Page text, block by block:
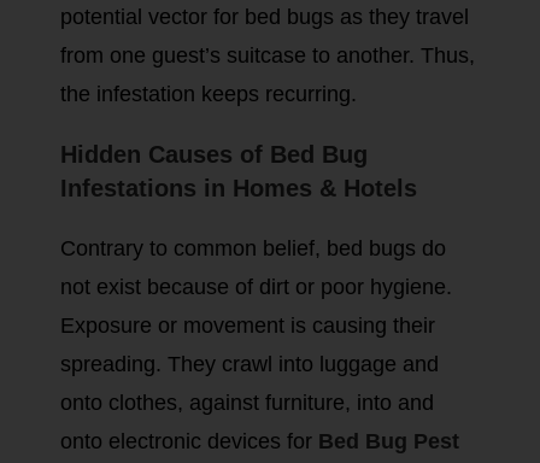
potential vector for bed bugs as they travel
from one guest’s suitcase to another. Thus,
the infestation keeps recurring.
Hidden Causes of Bed Bug
Infestations in Homes & Hotels
Contrary to common belief, bed bugs do
not exist because of dirt or poor hygiene.
Exposure or movement is causing their
spreading. They crawl into luggage and
onto clothes, against furniture, into and
onto electronic devices for Bed Bug Pest